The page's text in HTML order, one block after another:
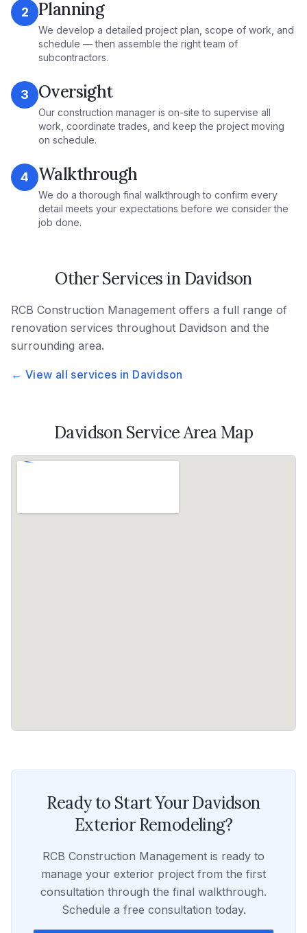
2 Planning
We develop a detailed project plan, scope of work, and
schedule — then assemble the right team of
subcontractors.
3 Oversight
Our construction manager is on-site to supervise all
work, coordinate trades, and keep the project moving
on schedule.
4 Walkthrough
We do a thorough final walkthrough to confirm every
detail meets your expectations before we consider the
job done.
Other Services inDavidson
RCB Construction Management offers a full range of
renovation services throughout Davidson and the
surrounding area.
← View all services in Davidson
DavidsonService Area Map
Ready to Start YourDavidson
Exterior Remodeling?
RCB Construction Management is ready to
manage your exterior project from the first
consultation through the final walkthrough.
Schedule a free consultation today.